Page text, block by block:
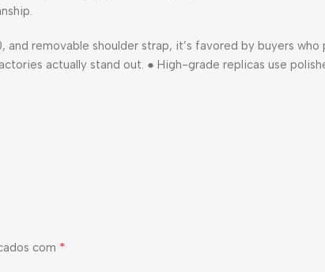
and removable shoulder strap, it’s favored by buyers who
actually stand out. ● High-grade replicas use
com *